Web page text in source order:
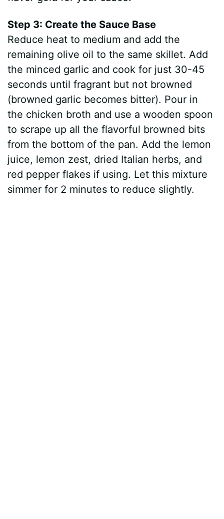
Step 3: Create the Sauce Base
Reduce heat to medium and add the
remaining olive oil to the same skillet. Add
the minced garlic and cook for just 30-45
seconds until fragrant but not browned
(browned garlic becomes bitter). Pour in
the chicken broth and use a wooden spoon
to scrape up all the flavorful browned bits
from the bottom of the pan. Add the lemon
juice, lemon zest, dried Italian herbs, and
red pepper flakes if using. Let this mixture
simmer for 2 minutes to reduce slightly.